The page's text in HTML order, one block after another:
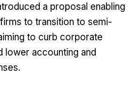
a proposal enabling
to transition to semi-
to curb corporate
lower accounting and